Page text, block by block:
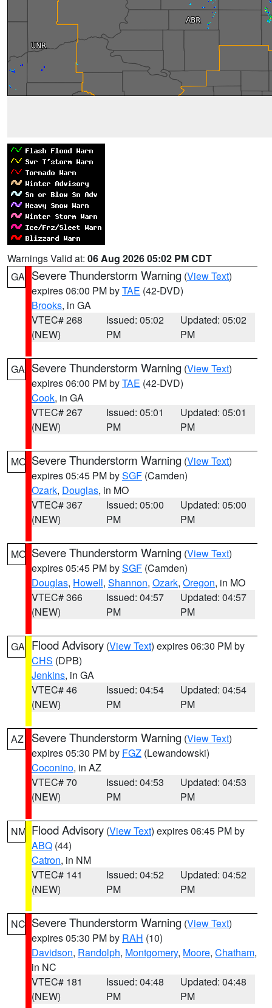
Warnings Valid at: 06 Aug 2026 05:02 PM CDT
GA Severe Thunderstorm Warning (View Text)
expires 06:00 PM byTAE (42-DVD)
Brooks, in GA
VTEC# 268
(NEW)
Issued: 05:02
PM
Updated: 05:02
PM
GA Severe Thunderstorm Warning (View Text)
expires 06:00 PM byTAE (42-DVD)
Cook, in GA
VTEC# 267
(NEW)
Issued: 05:01
PM
Updated: 05:01
PM
MO Severe Thunderstorm Warning (View Text)
expires 05:45 PM bySGF (Camden)
Ozark, Douglas, in MO
VTEC# 367
(NEW)
Issued: 05:00
PM
Updated: 05:00
PM
MO Severe Thunderstorm Warning (View Text)
expires 05:45 PM bySGF (Camden)
Douglas, Howell, Shannon, Ozark, Oregon, in MO
VTEC# 366
(NEW)
Issued: 04:57
PM
Updated: 04:57
PM
GA Flood Advisory (View Text) expires 06:30 PM by
CHS (DPB)
Jenkins, in GA
VTEC# 46
(NEW)
Issued: 04:54
PM
Updated: 04:54
PM
AZ Severe Thunderstorm Warning (View Text)
expires 05:30 PM by FGZ (Lewandowski)
Coconino, in AZ
VTEC# 70
(NEW)
Issued: 04:53
PM
Updated: 04:53
PM
NM Flood Advisory (View Text) expires 06:45 PM by
ABQ (44)
Catron, in NM
VTEC# 141
(NEW)
Issued: 04:52
PM
Updated: 04:52
PM
NC Severe Thunderstorm Warning (View Text)
expires 05:30 PM by RAH (10)
Davidson, Randolph, Montgomery, Moore, Chatham,
in NC
VTEC# 181
(NEW)
Issued: 04:48
PM
Updated: 04:48
PM